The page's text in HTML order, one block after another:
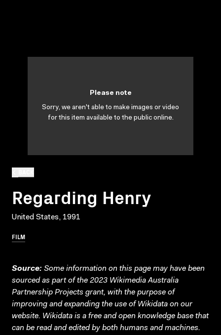
Regarding Henry
United States, 1991
FILM
Please note
Sorry, we aren't able to make images or video
for this item available to the public online.
Source: Some information on this page may have been
sourced as part of the 2023 Wikimedia Australia
Partnership Projects grant, with the purpose of
improving and expanding the use of Wikidata on our
website. Wikidata is a free and open knowledge base that
can be read and edited by both humans and machines.